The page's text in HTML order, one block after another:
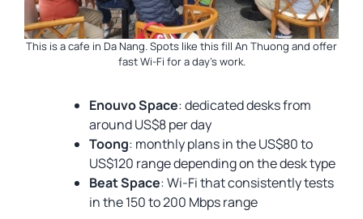
This is a cafe in Da Nang. Spots like this fill An Thuong and offer
fast Wi-Fi for a day’s work.
Enouvo Space: dedicated desks from
around US$8 per day
Toong: monthly plans in the US$80 to
US$120 range depending on the desk type
Beat Space: Wi-Fi that consistently tests
in the 150 to 200 Mbps range